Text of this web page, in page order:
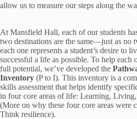
allow us to measure our steps along the
At Mansfield Hall, each of our students
two destinations are the same—just as no
each one represents a student’s desire to
successful a life as possible. To help each
full potential, we’ve developed the
Inventory (P to I). This inventory is a
skills assessment that helps identify
in four core areas of life: Learning,
(More on why these four core areas were
Think resilience).